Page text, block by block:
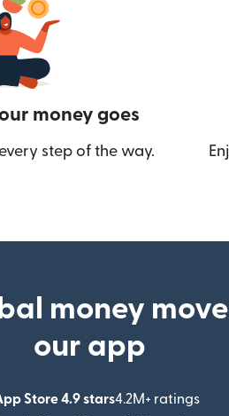
money goes
step of the way.
money
our app
Store 4.9 stars4.2M+ ratings